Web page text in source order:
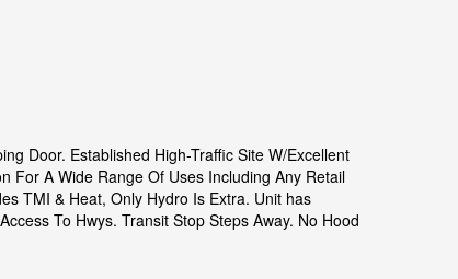
Door. Established High-Traffic Site W/Excellent
For A Wide Range Of Uses Including Any Retail
TMI & Heat, Only Hydro Is Extra. Unit has
To Hwys. Transit Stop Steps Away. No Hood